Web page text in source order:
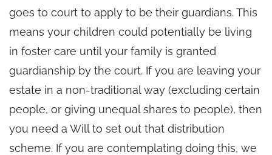
goes to court to apply to be their guardians. This
means your children could potentially be living
in foster care until your family is granted
guardianship by the court. If you are leaving your
estate in a non-traditional way (excluding certain
people, or giving unequal shares to people), then
you need a Will to set out that distribution
scheme. If you are contemplating doing this, we